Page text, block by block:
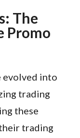
The
Promo
evolved into
trading
these
trading